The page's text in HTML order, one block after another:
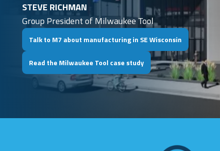
STEVE RICHMAN
Group President of Milwaukee Tool
Talk to M7 about manufacturing in SE Wisconsin
Read the Milwaukee Tool case study